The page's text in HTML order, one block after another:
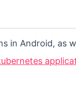
in Android, as